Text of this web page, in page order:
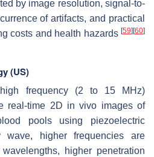
by image resolution, signal-to-
of artifacts, and practical
costs and health hazards [59] [60]
(US)
frequency (2 to 15 MHz)
real-time 2D in vivo images of
pools using piezoelectric
higher frequencies are
higher penetration